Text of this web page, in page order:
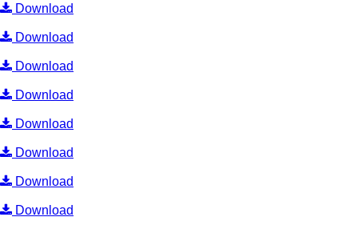
Download
Download
Download
Download
Download
Download
Download
Download